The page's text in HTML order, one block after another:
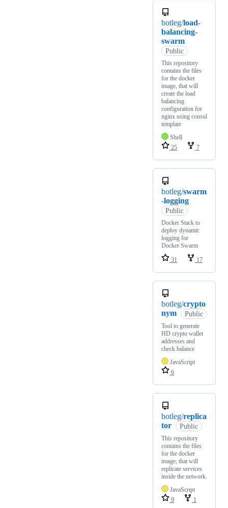
botleg/load-
balancing-
swarm
Public
This repository
contains the files
for the docker
image, that will
create the load
balancing
configuration for
nginx using consul
template
Shell
25
7
botleg/swarm
-logging
Public
Docker Stack to
deploy dynamic
logging for
Docker Swarm
31
17
botleg/crypto
nym
Public
Tool to generate
HD crypto wallet
addresses and
check balance
JavaScript
6
botleg/replica
tor
Public
This repository
contains the files
for the docker
image, that will
replicate services
inside the network.
JavaScript
9
1